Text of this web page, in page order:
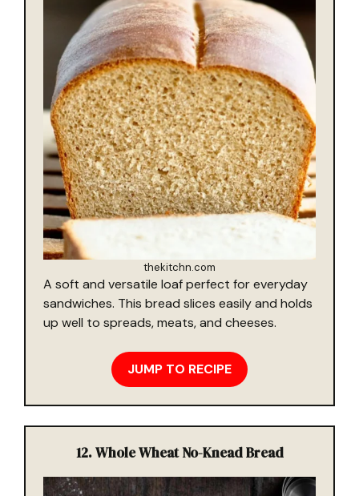
thekitchn.com
A soft and versatile loaf perfect for everyday
sandwiches. This bread slices easily and holds
up well to spreads, meats, and cheeses.
JUMP TO RECIPE
12.Whole Wheat No-Knead Bread